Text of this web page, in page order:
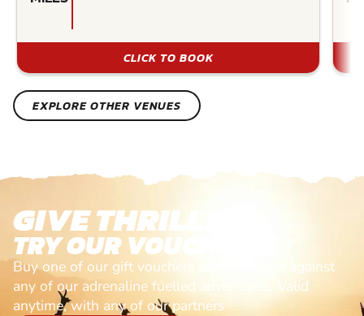
CLICK TO BOOK
EXPLORE OTHER VENUES
GIVE THRILLS!
TRY OUR VOUCHERS!
Buy one of our gift vouchers and redeem it against
any of our adrenaline fuelled adventures. Valid
anytime, with any of our partners